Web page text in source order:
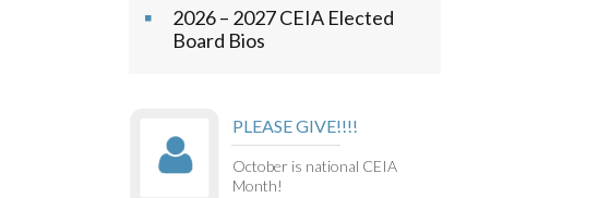
2026 – 2027 CEIA Elected
Board Bios
PLEASE GIVE!!!!
October is national CEIA
Month!